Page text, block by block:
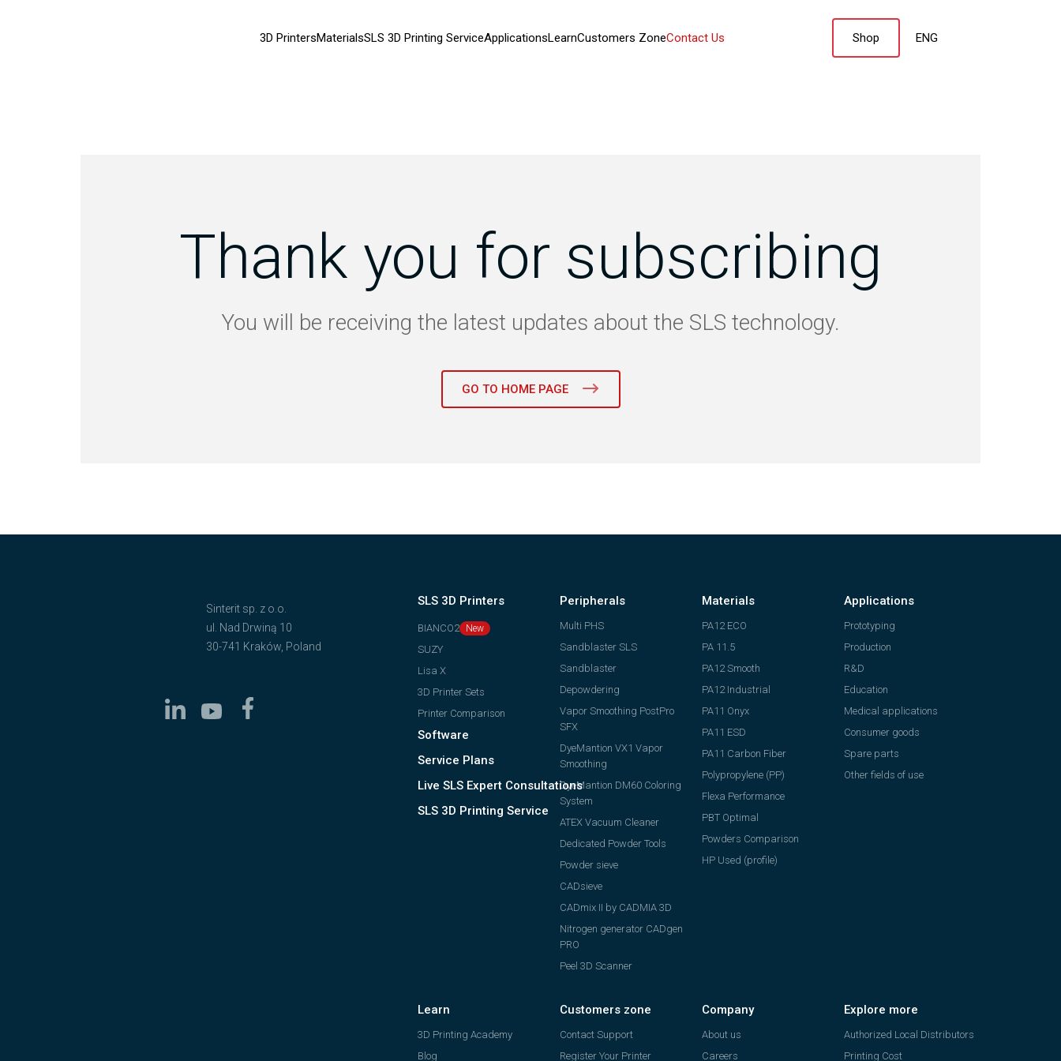
3D PrintersMaterialsSLS 3D Printing ServiceApplicationsLearnCustomers ZoneContact Us Shop ENG
Thank you for subscribing
You will be receiving the latest updates about the SLS technology.
GO TO HOME PAGE
Sinterit sp. z o.o.
ul. Nad Drwiną 10
30-741 Kraków, Poland
SLS 3D Printers
BIANCO2
SUZY
Lisa X
3D Printer Sets
Printer Comparison
Software
Service Plans
Live SLS Expert Consultations
SLS 3D Printing Service
Peripherals
Multi PHS
Sandblaster SLS
Sandblaster
Depowdering
Vapor Smoothing PostPro
SFX
DyeMantion VX1 Vapor
Smoothing
DyeMantion DM60 Coloring
System
ATEX Vacuum Cleaner
Dedicated Powder Tools
Powder sieve
CADsieve
CADmix II by CADMIA 3D
Nitrogen generator CADgen
PRO
Peel 3D Scanner
Materials
PA12 ECO
PA 11.5
PA12 Smooth
PA12 Industrial
PA11 Onyx
PA11 ESD
PA11 Carbon Fiber
Polypropylene (PP)
Flexa Performance
PBT Optimal
Powders Comparison
HP Used (profile)
Applications
Prototyping
Production
R&D
Education
Medical applications
Consumer goods
Spare parts
Other fields of use
Learn
3D Printing Academy
Blog
Customers zone
Contact Support
Register Your Printer
Company
About us
Careers
Explore more
Authorized Local Distributors
Printing Cost